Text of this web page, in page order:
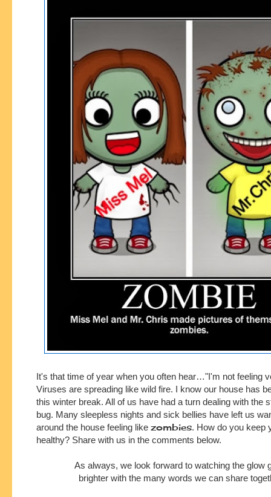
It's that time of year when you often hear…"I'm not feeling
Viruses are spreading like wild fire. I know our house has
this winter break. All of us have had a turn dealing with the
bug. Many sleepless nights and sick bellies have left us
around the house feeling like zombies. How do you keep
healthy? Share with us in the comments below.
As always, we look forward to watching the glow
brighter with the many words we can share